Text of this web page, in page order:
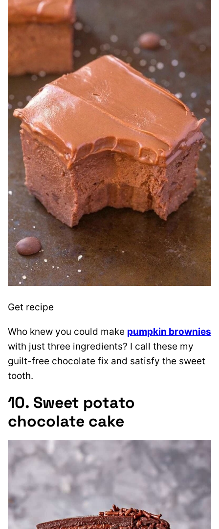
Get recipe
Who knew you could make pumpkin brownies
with just three ingredients? I call these my
guilt-free chocolate fix and satisfy the sweet
tooth.
10. Sweet potato
chocolate cake